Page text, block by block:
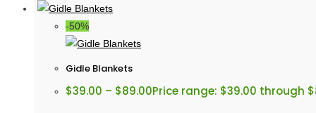
-50%
Gidle Blankets
$39.00 – $89.00Price range: $39.00 through